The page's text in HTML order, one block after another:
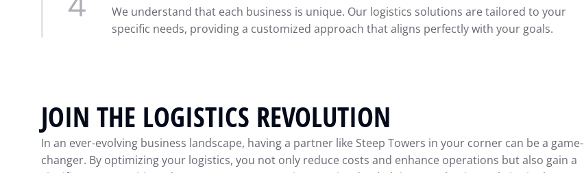
We understand that each business is unique. Our logistics solutions are tailored to your
specific needs, providing a customized approach that aligns perfectly with your goals.
JOIN THE LOGISTICS REVOLUTION
In an ever-evolving business landscape, having a partner like Steep Towers in your corner can be a game-
changer. By optimizing your logistics, you not only reduce costs and enhance operations but also gain a